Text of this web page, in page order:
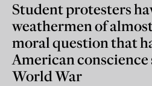
Student protesters
weathermen of
moral question that
American conscience
World War